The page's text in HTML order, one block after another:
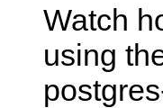
Watch
using